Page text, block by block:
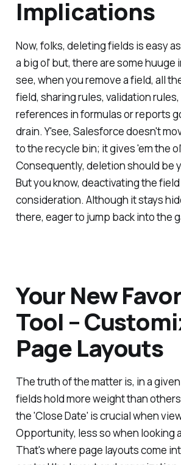
Implications
Now, folks, deleting fields is easy
a big ol' but, there are some huuge
see, when you remove a field, all
field, sharing rules, validation rules,
references in formulas or reports
drain. Y'see, Salesforce doesn't
to the recycle bin; it gives 'em the
Consequently, deletion should be
But you know, deactivating the
consideration. Although it stays
there, eager to jump back into the
Your New
Tool –
Page Layouts
The truth of the matter is, in a
fields hold more weight than
the 'Close Date' is crucial when
Opportunity, less so when looking
That's where page layouts come